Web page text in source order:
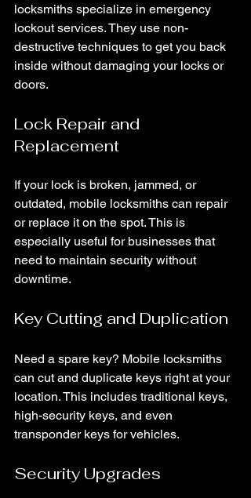
locksmiths specialize in emergency
lockout services. They use non-
destructive techniques to get you back
inside without damaging your locks or
doors.
Lock Repair and
Replacement
If your lock is broken, jammed, or
outdated, mobile locksmiths can repair
or replace it on the spot. This is
especially useful for businesses that
need to maintain security without
downtime.
Key Cutting and Duplication
Need a spare key? Mobile locksmiths
can cut and duplicate keys right at your
location. This includes traditional keys,
high-security keys, and even
transponder keys for vehicles.
Security Upgrades